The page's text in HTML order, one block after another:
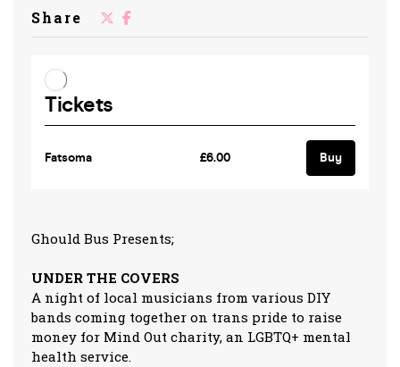
Share
Ghould Bus Presents;
UNDER THE COVERS
A night of local musicians from various DIY
bands coming together on trans pride to raise
money for Mind Out charity, an LGBTQ+ mental
health service.